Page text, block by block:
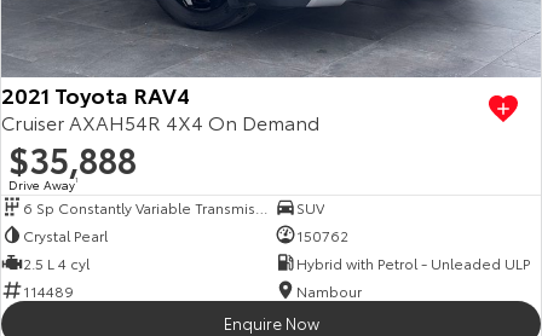
Our Stock
Toyota Warranty Advantage
Enquiries
2021 Toyota RAV4
Cruiser AXAH54R 4X4 On Demand
$35,888
Drive Away1
SUV
Crystal Pearl
150762
2.5 L 4 cyl
Hybrid with Petrol - Unleaded ULP
114489
Nambour
Enquire Now